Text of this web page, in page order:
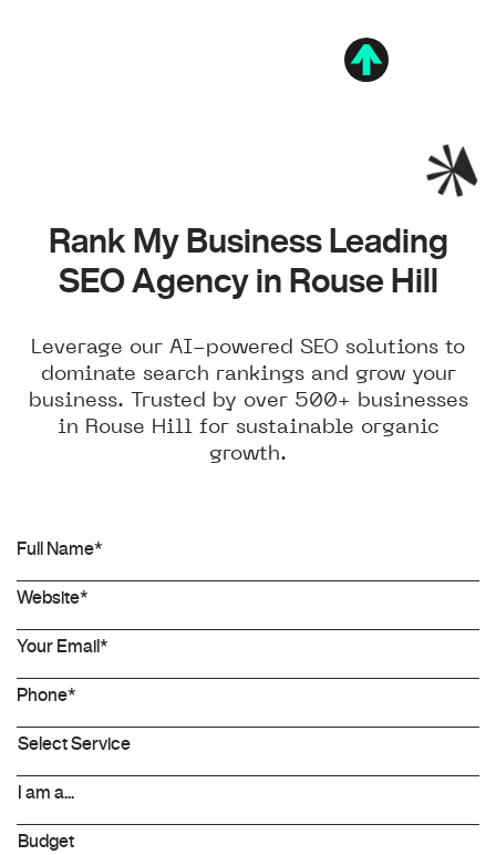
Rank My Business Leading
SEO Agency in Rouse Hill
Leverage our AI-powered SEO solutions to
dominate search rankings and grow your
business. Trusted by over 500+ businesses
in Rouse Hill for sustainable organic
growth.